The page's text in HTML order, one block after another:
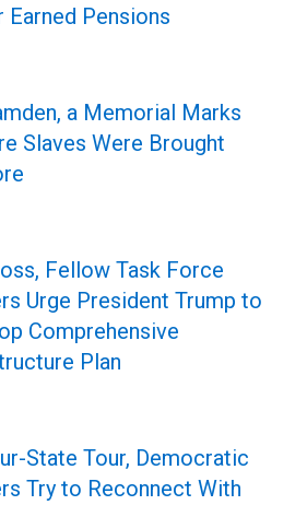
Earned Pensions
a Memorial Marks
Slaves Were Brought
Fellow Task Force
Urge President Trump to
Comprehensive
Plan
State Tour, Democratic
Try to Reconnect With